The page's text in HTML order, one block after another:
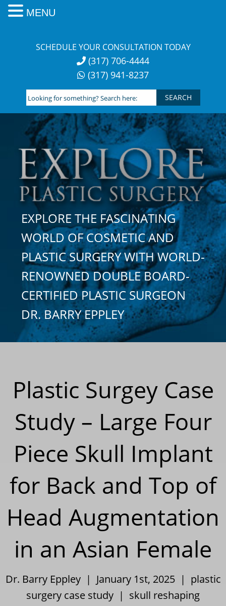
SCHEDULE YOUR CONSULTATION TODAY
(317) 706-4444
(317) 941-8237
Looking
for
something?
Search
here:
EXPLORE THE FASCINATING
WORLD OF COSMETIC AND
PLASTIC SURGERY WITH WORLD-
RENOWNED DOUBLE BOARD-
CERTIFIED PLASTIC SURGEON
DR. BARRY EPPLEY
Plastic Surgey Case
Study – Large Four
Piece Skull Implant
for Back and Top of
Head Augmentation
in an Asian Female
Dr. Barry Eppley | January 1st, 2025 | plastic
surgery case study | skull reshaping
MENU